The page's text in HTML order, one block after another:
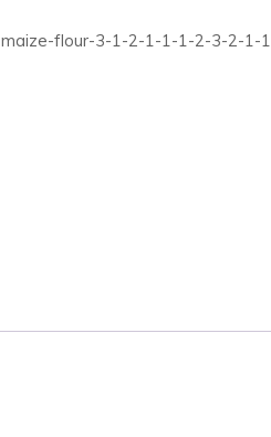
maize-flour-3-1-2-1-1-1-2-3-2-1-1